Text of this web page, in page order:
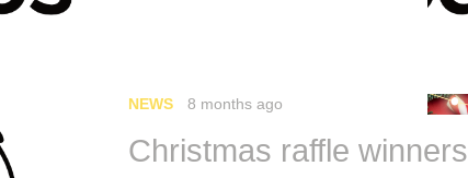
NEWS 8 months ago
Christmas raffle winners